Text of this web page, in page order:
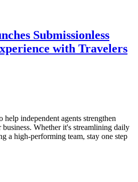
Submissionless
with Travelers
help independent agents strengthen
business. Whether it's streamlining daily
a high-performing team, stay one step